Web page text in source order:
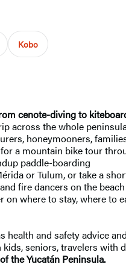
Kobo
cenote-diving to
across the whole
honeymooners,
a mountain bike tour
paddle-boarding
or Tulum, or take a
fire dancers on the beach
where to stay, where
health and safety advice
seniors, travelers with
the Yucatán Peninsula.